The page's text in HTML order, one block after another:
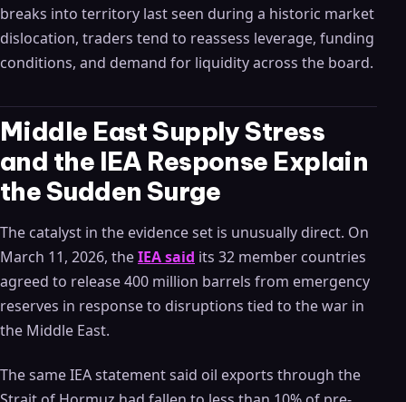
breaks into territory last seen during a historic market
dislocation, traders tend to reassess leverage, funding
conditions, and demand for liquidity across the board.
Middle East Supply Stress
and the IEA Response Explain
the Sudden Surge
The catalyst in the evidence set is unusually direct. On
March 11, 2026, theIEA said its 32 member countries
agreed to release 400 million barrels from emergency
reserves in response to disruptions tied to the war in
the Middle East.
The same IEA statement said oil exports through the